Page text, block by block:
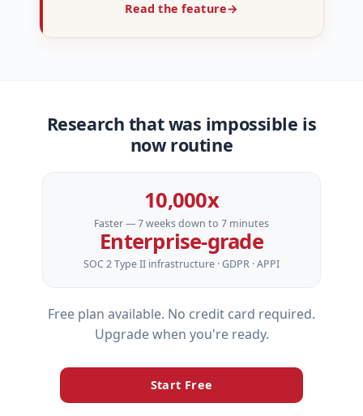
Read the feature→
Research that was impossible is
now routine
10,000x
Faster — 7 weeks down to 7 minutes
Enterprise‑grade
SOC 2 Type II infrastructure · GDPR · APPI
Free plan available. No credit card required.
Upgrade when you're ready.
Start Free